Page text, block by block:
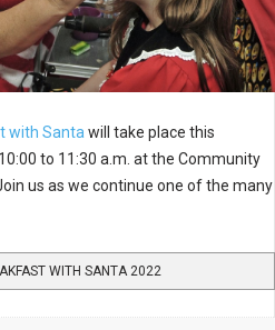
with Santa will take place this
to 11:30 a.m. at the Community
us as we continue one of the many
WITH SANTA 2022